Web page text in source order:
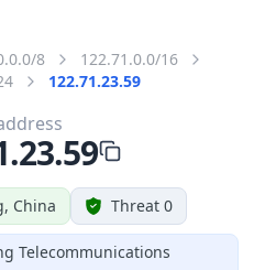
8
122.71.0.0/16
122.71.23.59
China Threat 0
Telecommunications